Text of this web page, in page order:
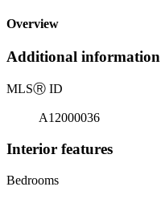
Overview
Additional information
MLSⓇ ID
A12000036
Interior features
Bedrooms